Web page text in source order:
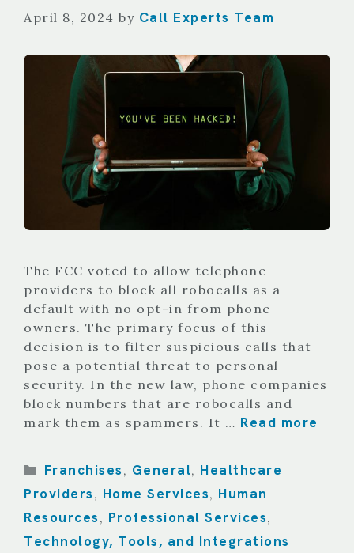
April 8, 2024 by Call Experts Team
The FCC voted to allow telephone
providers to block all robocalls as a
default with no opt-in from phone
owners. The primary focus of this
decision is to filter suspicious calls that
pose a potential threat to personal
security. In the new law, phone companies
block numbers that are robocalls and
mark them as spammers. It … Read more
Categories
Franchises , General, Healthcare
Providers , Home Services, Human
Resources , Professional Services,
Technology, Tools, and Integrations